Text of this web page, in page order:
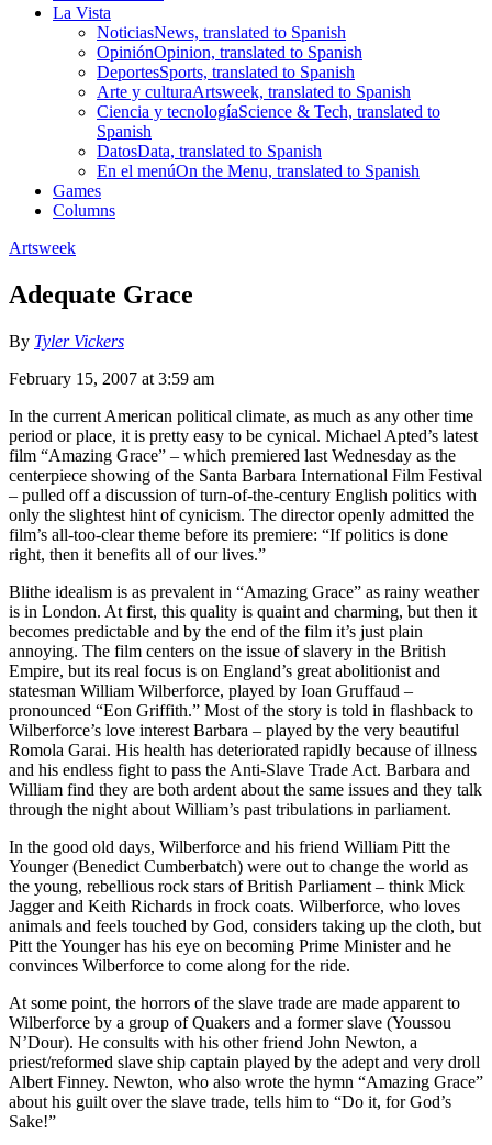
La Vista
NoticiasNews, translated to Spanish
OpiniónOpinion, translated to Spanish
DeportesSports, translated to Spanish
Arte y culturaArtsweek, translated to Spanish
Ciencia y tecnologíaScience & Tech, translated to
Spanish
DatosData, translated to Spanish
En el menúOn the Menu, translated to Spanish
Games
Columns
Artsweek
Adequate Grace
By Tyler Vickers
February 15, 2007 at 3:59 am
In the current American political climate, as much as any other time
period or place, it is pretty easy to be cynical. Michael Apted’s latest
film “Amazing Grace” – which premiered last Wednesday as the
centerpiece showing of the Santa Barbara International Film Festival
– pulled off a discussion of turn-of-the-century English politics with
only the slightest hint of cynicism. The director openly admitted the
film’s all-too-clear theme before its premiere: “If politics is done
right, then it benefits all of our lives.”
Blithe idealism is as prevalent in “Amazing Grace” as rainy weather
is in London. At first, this quality is quaint and charming, but then it
becomes predictable and by the end of the film it’s just plain
annoying. The film centers on the issue of slavery in the British
Empire, but its real focus is on England’s great abolitionist and
statesman William Wilberforce, played by Ioan Gruffaud –
pronounced “Eon Griffith.” Most of the story is told in flashback to
Wilberforce’s love interest Barbara – played by the very beautiful
Romola Garai. His health has deteriorated rapidly because of illness
and his endless fight to pass the Anti-Slave Trade Act. Barbara and
William find they are both ardent about the same issues and they talk
through the night about William’s past tribulations in parliament.
In the good old days, Wilberforce and his friend William Pitt the
Younger (Benedict Cumberbatch) were out to change the world as
the young, rebellious rock stars of British Parliament – think Mick
Jagger and Keith Richards in frock coats. Wilberforce, who loves
animals and feels touched by God, considers taking up the cloth, but
Pitt the Younger has his eye on becoming Prime Minister and he
convinces Wilberforce to come along for the ride.
At some point, the horrors of the slave trade are made apparent to
Wilberforce by a group of Quakers and a former slave (Youssou
N’Dour). He consults with his other friend John Newton, a
priest/reformed slave ship captain played by the adept and very droll
Albert Finney. Newton, who also wrote the hymn “Amazing Grace”
about his guilt over the slave trade, tells him to “Do it, for God’s
Sake!”